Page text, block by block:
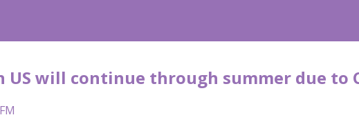
will continue through summer due to